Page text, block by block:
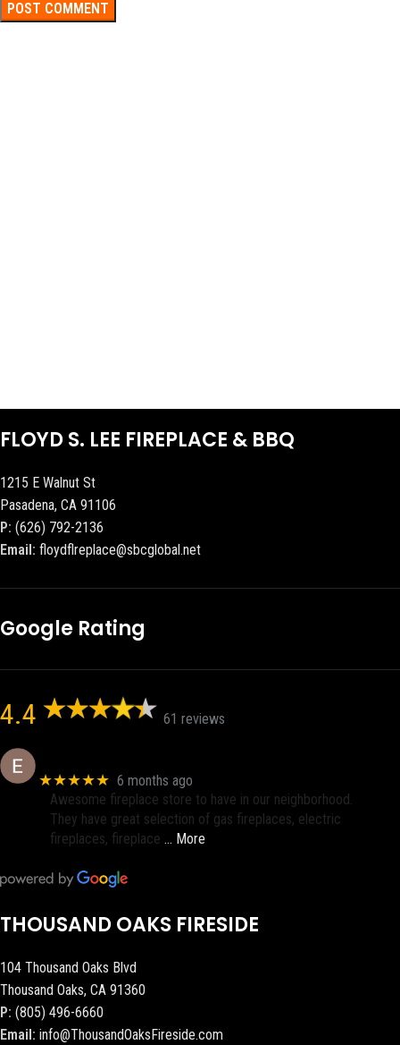
FLOYD S. LEE FIREPLACE & BBQ
1215 E Walnut St
Pasadena, CA 91106
P: (626) 792-2136
Email: floydflreplace@sbcglobal.net
Google Rating
4.4 61 reviews
★★★★★ 6 months ago
Awesome fireplace store to have in our neighborhood.
They have great selection of gas fireplaces, electric
fireplaces, fireplace … More
THOUSAND OAKS FIRESIDE
104 Thousand Oaks Blvd
Thousand Oaks, CA 91360
P: (805) 496-6660
Email: info@ThousandOaksFireside.com